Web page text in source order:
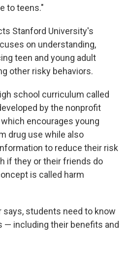
to teens."
Stanford University's
on understanding,
teen and young adult
other risky behaviors.
school curriculum called
by the nonprofit
encourages young
drug use while also
to reduce their risk
if they or their friends do
is called harm
says, students need to know
— including their benefits and